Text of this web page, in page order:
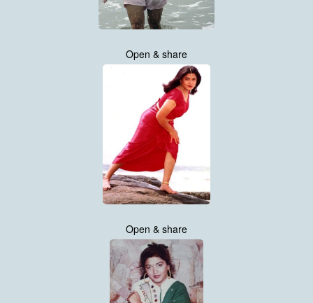
Open & share
Open & share